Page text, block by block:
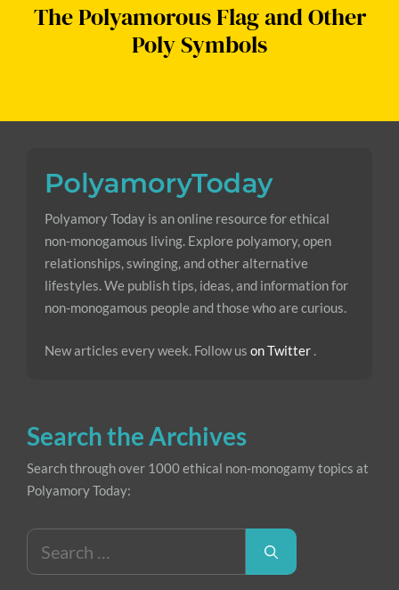
The Polyamorous Flag and Other
Poly Symbols
Polyamory Today is an online resource for ethical
non-monogamous living. Explore polyamory, open
relationships, swinging, and other alternative
lifestyles. We publish tips, ideas, and information for
non-monogamous people and those who are curious.
New articles every week. Follow us on Twitter .
Search the Archives
Search through over 1000 ethical non-monogamy topics at
Polyamory Today:
Search
for: